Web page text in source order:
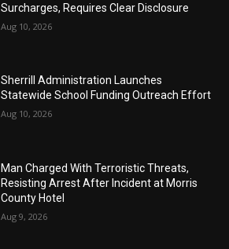
Surcharges, Requires Clear Disclosure
Aug 10, 2026
Sherrill Administration Launches
Statewide School Funding Outreach Effort
Aug 10, 2026
Man Charged With Terroristic Threats,
Resisting Arrest After Incident at Morris
County Hotel
Aug 9, 2026